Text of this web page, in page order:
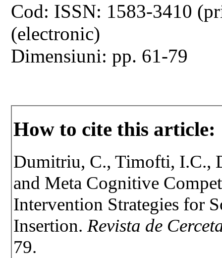
Cod: ISSN: 1583-3410
(electronic)
Dimensiuni: pp. 61-79
How to cite this article:
Dumitriu, C., Timofti, I.C.,
and Meta Cognitive
Intervention Strategies for
Insertion. Revista de
79.